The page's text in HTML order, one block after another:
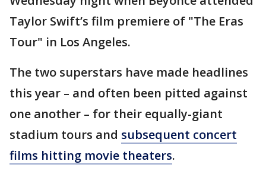
Taylor Swift’s film premiere of "The Eras
Tour" in Los Angeles.
The two superstars have made headlines
this year – and often been pitted against
one another – for their equally-giant
stadium tours and subsequent concert
films hitting movie theaters.